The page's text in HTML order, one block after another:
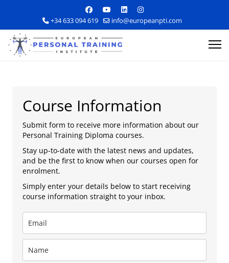
+34 633 094 619 info@europeanpti.com
Course Information
Submit form to receive more information about our
Personal Training Diploma courses.
Stay up-to-date with the latest news and updates,
and be the first to know when our courses open for
enrolment.
Simply enter your details below to start receiving
course information straight to your inbox.
Explore Courses
Career Information
Training Locations
Apply Now